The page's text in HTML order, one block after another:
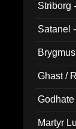
Striborg
Satanel
Ghast /
Martyr